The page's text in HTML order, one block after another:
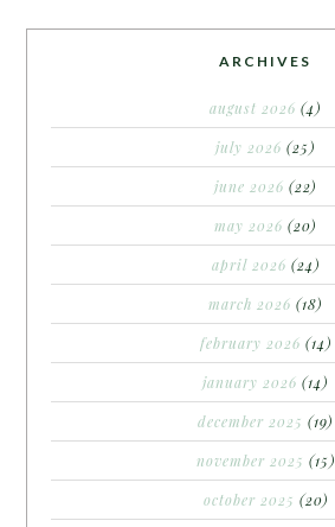
ARCHIVES
august 2026 (4)
july 2026 (25)
june 2026 (22)
may 2026 (20)
april 2026 (24)
march 2026 (18)
february 2026 (14)
january 2026 (14)
december 2025 (19)
november 2025 (15)
october 2025 (20)